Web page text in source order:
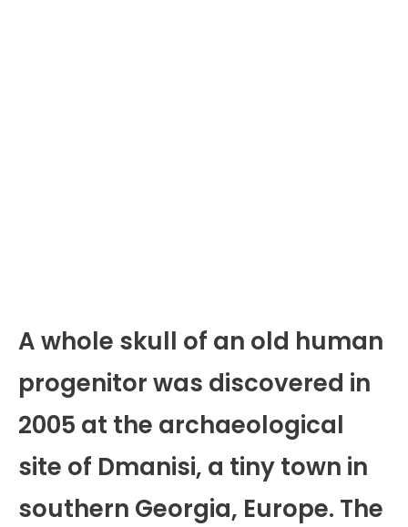
A whole skull of an old human
progenitor was discovered in
2005 at the archaeological
site of Dmanisi, a tiny town in
southern Georgia, Europe. The